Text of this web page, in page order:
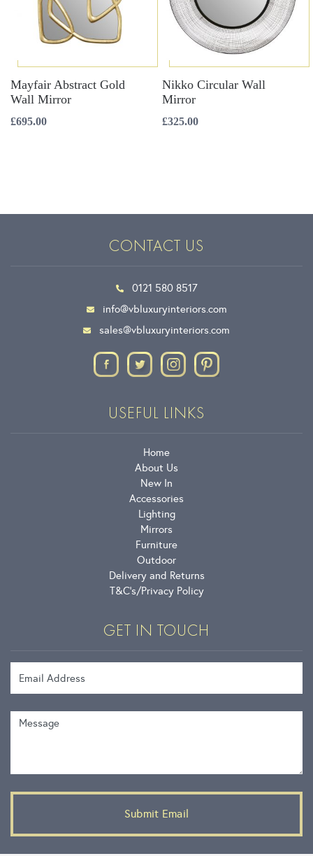
Mayfair Abstract Gold
Wall Mirror
£695.00
Nikko Circular Wall
Mirror
£325.00
CONTACT US
0121 580 8517
info@vbluxuryinteriors.com
sales@vbluxuryinteriors.com
USEFUL LINKS
Home
About Us
New In
Accessories
Lighting
Mirrors
Furniture
Outdoor
Delivery and Returns
T&C’s Privacy Policy
GET IN TOUCH